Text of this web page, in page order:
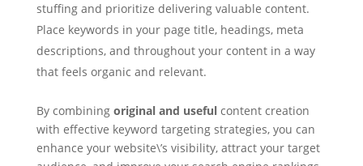
stuffing and prioritize delivering valuable content.
Place keywords in your page title, headings, meta
descriptions, and throughout your content in a way
that feels organic and relevant.
By combining original and useful content creation
with effective keyword targeting strategies, you can
enhance your website\’s visibility, attract your target